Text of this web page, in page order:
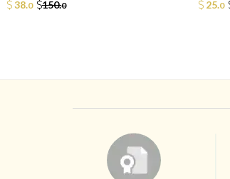
38.0 150.0 25.0